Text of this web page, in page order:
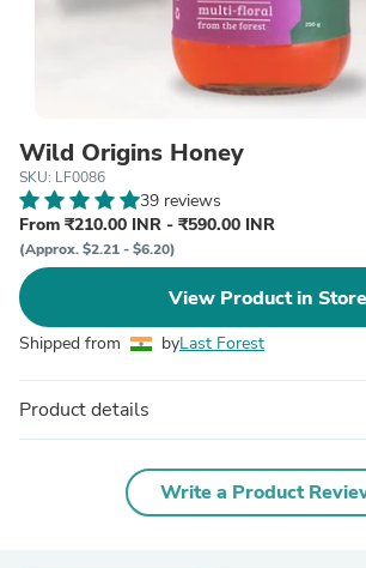
Wild Origins Honey
SKU: LF0086
39 reviews
From ₹210.00 INR - ₹590.00 INR
(Approx. $2.21 - $6.20)
View Product in Store
Shipped from byLast Forest
Product details
Write a Product